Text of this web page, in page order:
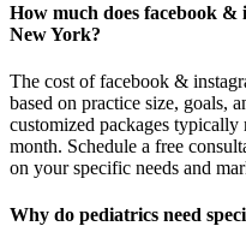
How much does facebook
New York?
The cost of facebook &
based on practice size, goals,
customized packages
month. Schedule a free
on your specific needs and
Why do pediatrics need